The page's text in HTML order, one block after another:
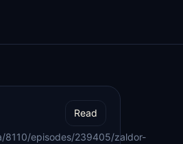
Read
8110/episodes/239405/zaldor-